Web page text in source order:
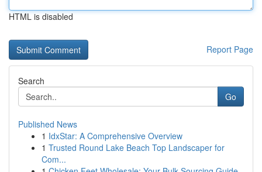
HTML is disabled
Report Page
Search
Go
Published News
1 IdxStar: A Comprehensive Overview
1 Trusted Round Lake Beach Top Landscaper for
Com...